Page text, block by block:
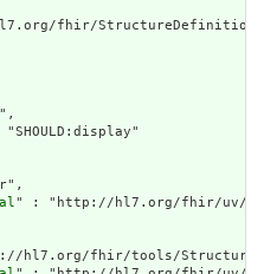
fhir/StructureDefinition/
" : "http://hl7.org/fhir/uv/ips/
hl7.org/fhir/tools/